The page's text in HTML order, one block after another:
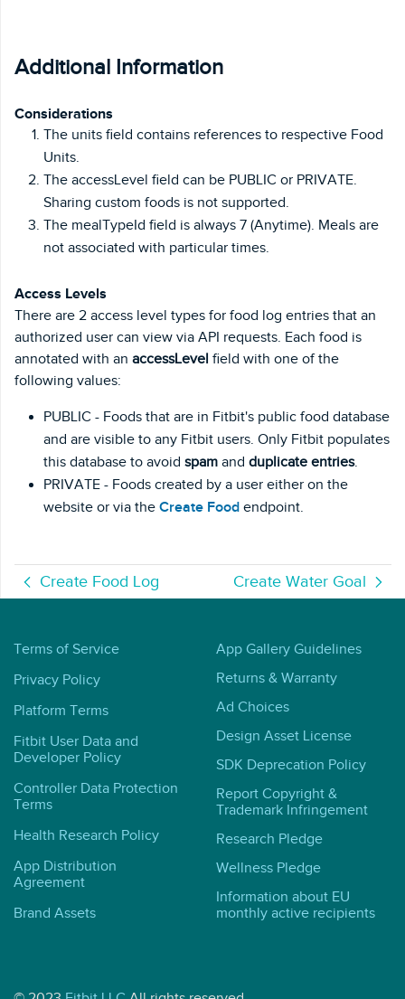
Additional Information
Considerations
The units field contains references to respective Food
Units.
The accessLevel field can be PUBLIC or PRIVATE.
Sharing custom foods is not supported.
The mealTypeId field is always 7 (Anytime). Meals are
not associated with particular times.
Access Levels
There are 2 access level types for food log entries that an
authorized user can view via API requests. Each food is
annotated with an accessLevel field with one of the
following values:
PUBLIC - Foods that are in Fitbit's public food database
and are visible to any Fitbit users. Only Fitbit populates
this database to avoid spam and duplicate entries.
PRIVATE - Foods created by a user either on the
website or via the Create Food endpoint.
Create Food Log Create Water Goal
Terms of Service
Privacy Policy
Platform Terms
Fitbit User Data and
Developer Policy
Controller Data Protection
Terms
Health Research Policy
App Distribution
Agreement
Brand Assets
App Gallery Guidelines
Returns & Warranty
Ad Choices
Design Asset License
SDK Deprecation Policy
Report Copyright &
Trademark Infringement
Research Pledge
Wellness Pledge
Information about EU
monthly active recipients